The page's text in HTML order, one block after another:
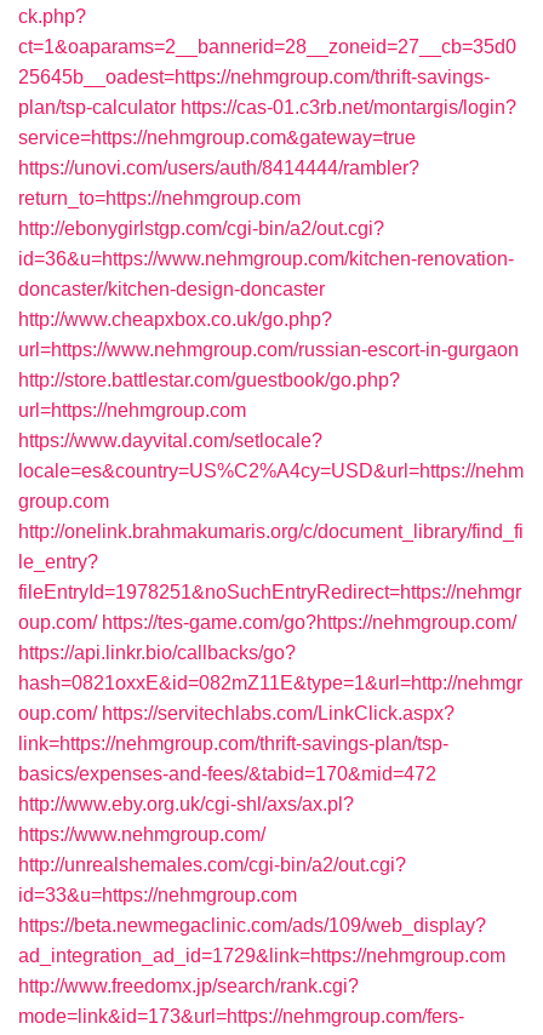
ck.php?
ct=1&oaparams=2__bannerid=28__zoneid=27__cb=35d0
25645b__oadest=https://nehmgroup.com/thrift-savings-
plan/tsp-calculator https://cas-01.c3rb.net/montargis/login?
service=https://nehmgroup.com&gateway=true
https://unovi.com/users/auth/8414444/rambler?
return_to=https://nehmgroup.com
http://ebonygirlstgp.com/cgi-bin/a2/out.cgi?
id=36&u=https://www.nehmgroup.com/kitchen-renovation-
doncaster/kitchen-design-doncaster
http://www.cheapxbox.co.uk/go.php?
url=https://www.nehmgroup.com/russian-escort-in-gurgaon
http://store.battlestar.com/guestbook/go.php?
url=https://nehmgroup.com
https://www.dayvital.com/setlocale?
locale=es&country=US%C2%A4cy=USD&url=https://nehm
group.com
http://onelink.brahmakumaris.org/c/document_library/find_fi
le_entry?
fileEntryId=1978251&noSuchEntryRedirect=https://nehmgr
oup.com/ https://tes-game.com/go?https://nehmgroup.com/
https://api.linkr.bio/callbacks/go?
hash=0821oxxE&id=082mZ11E&type=1&url=http://nehmgr
oup.com/ https://servitechlabs.com/LinkClick.aspx?
link=https://nehmgroup.com/thrift-savings-plan/tsp-
basics/expenses-and-fees/&tabid=170&mid=472
http://www.eby.org.uk/cgi-shl/axs/ax.pl?
https://www.nehmgroup.com/
http://unrealshemales.com/cgi-bin/a2/out.cgi?
id=33&u=https://nehmgroup.com
https://beta.newmegaclinic.com/ads/109/web_display?
ad_integration_ad_id=1729&link=https://nehmgroup.com
http://www.freedomx.jp/search/rank.cgi?
mode=link&id=173&url=https://nehmgroup.com/fers-